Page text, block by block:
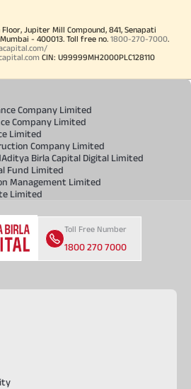
Jupiter Mill Compound, 841, Senapati
- 400013. Toll free no. 1800-270-7000.
CIN: U99999MH2000PLC128110
Company Limited
Company Limited
Limited
Company Limited
Aditya Birla Capital Digital Limited
Fund Limited
Management Limited
Limited
Toll Free Number
1800 270 7000